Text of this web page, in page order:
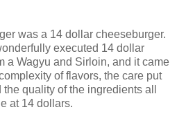
was a 14 dollar cheeseburger.
executed 14 dollar
a Wagyu and Sirloin, and it came
of flavors, the care put
quality of the ingredients all
at 14 dollars.